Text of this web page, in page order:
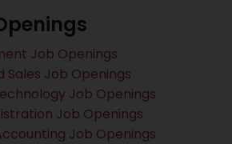
Job Openings
Sales Job Openings
Job Openings
Job Openings
Job Openings